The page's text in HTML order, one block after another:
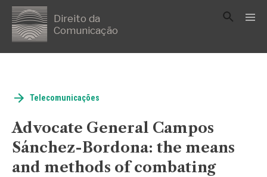
Direito da
Comunicação
Telecomunicações
Advocate General Campos
Sánchez-Bordona: the means
and methods of combating